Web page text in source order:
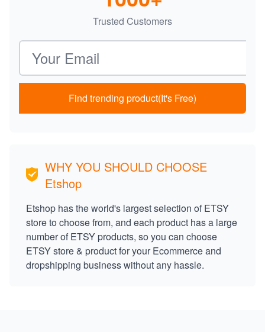
Trusted Customers
Email address
Find trending product(It's Free)
WHY YOU SHOULD CHOOSE
Etshop
Etshop has the world's largest selection of ETSY
store to choose from, and each product has a large
number of ETSY products, so you can choose
ETSY store & product for your Ecommerce and
dropshipping business without any hassle.